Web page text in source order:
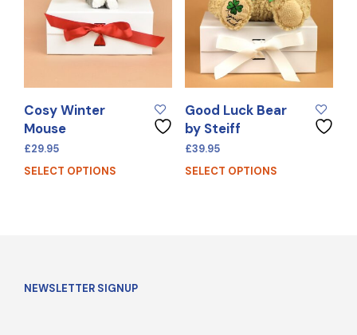
Cosy Winter
Mouse
£29.95
SELECT OPTIONS
Good Luck Bear
by Steiff
£39.95
SELECT OPTIONS
NEWSLETTER SIGNUP